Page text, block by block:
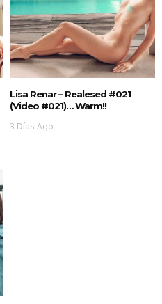
Lisa Renar – Realesed #021
(Video #021)… Warm!!
3 Días Ago